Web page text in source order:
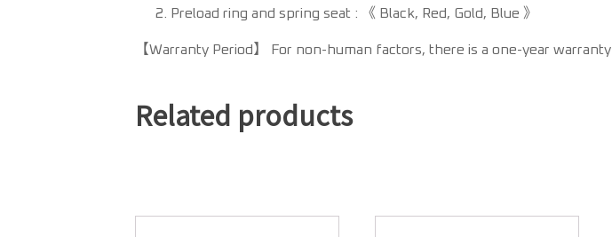
Preload ring and spring seat : 《 Black, Red, Gold, Blue 》
【Warranty Period】 For non-human factors, there is a one-year warranty.
Related products